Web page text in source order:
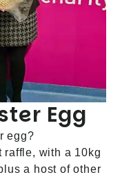
Egg
egg?
raffle, with a 10kg
a host of other